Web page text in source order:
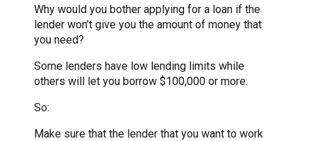
Why would you bother applying for a loan if the
lender won’t give you the amount of money that
you need?
Some lenders have low lending limits while
others will let you borrow $100,000 or more.
So:
Make sure that the lender that you want to work